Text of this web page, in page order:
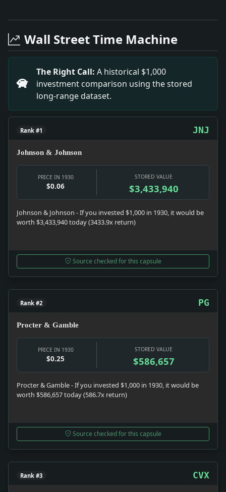
Headline: The Guild to Give 'the Apple Cart'.
Headline: 1930 Work in State Put at Half Billion.
Headline: Britain Sees Peace Pacts Real Basis for
Headline: Ruth Reaches Florida. Impact: News
Headline: Tilden Victor at Monte Carlo, Beating
Headline: Larger Deficit in German Budget.
Headline: P.J. Impact: Culture snapshot: Culture
Wall Street Time Machine
The Right Call: A historical $1,000
investment comparison using the stored
long-range dataset.
Rank #1 JNJ
Johnson & Johnson
PRICE IN 1930
$0.06
STORED VALUE
$3,433,940
Johnson & Johnson - If you invested $1,000 in 1930, it would be
worth $3,433,940 today (3433.9x return)
Source checked for this capsule
Rank #2 PG
Procter & Gamble
PRICE IN 1930
$0.25
STORED VALUE
$586,657
Procter & Gamble - If you invested $1,000 in 1930, it would be
worth $586,657 today (586.7x return)
Source checked for this capsule
Rank #3 CVX